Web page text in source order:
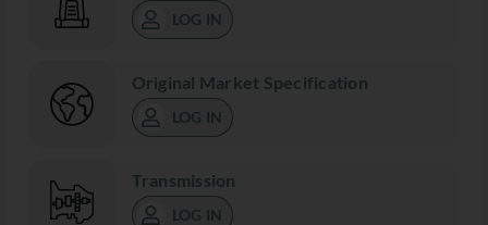
LOG IN
Original Market Specification
LOG IN
Transmission
LOG IN